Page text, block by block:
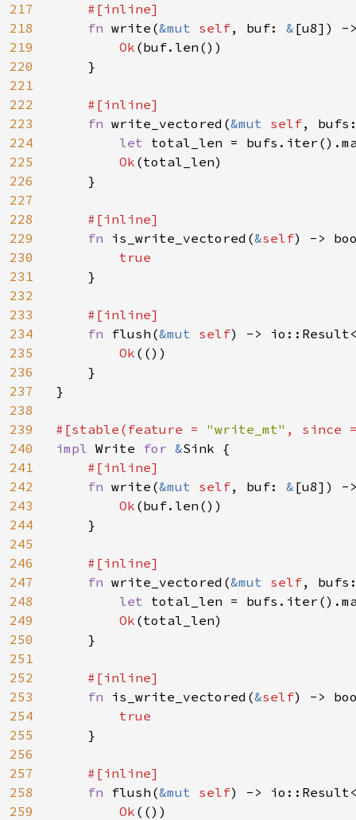
217
218
219
220
221
222
223
224
225
226
227
228
229
230
231
232
233
234
235
236
237
238
239
240
241
242
243
244
245
246
247
248
249
250
251
252
253
254
255
256
257
258
259
#[inline]
fn write(&mut self, buf: & [u8]) -
Ok (buf.len())
    }
#[inline]
fn write_vectored(&mut self,
let total_len =
Ok (total_len)
    }
#[inline]
fn is_write_vectored(&self) ->
true
}
#[inline]
fn flush(&mut self) ->
Ok (())
    }
}
#[stable(feature = "write_mt" , since
impl Write for &Sink {
#[inline]
fn write(&mut self, buf: & [u8]) -
Ok (buf.len())
    }
#[inline]
fn write_vectored(&mut self,
let total_len =
Ok (total_len)
    }
#[inline]
fn is_write_vectored(&self) ->
true
}
#[inline]
fn flush(&mut self) ->
Ok (())